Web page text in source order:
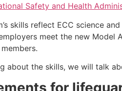
Safety and Health
skills reflect ECC science
meet the new Model
about the skills, we will talk
for